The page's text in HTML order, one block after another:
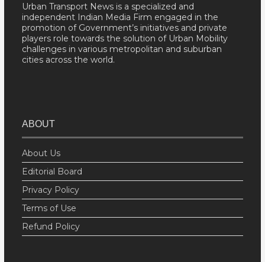
Urban Transport News is a specialized and
independent Indian Media Firm engaged in the
promotion of Government’s initiatives and private
players role towards the solution of Urban Mobility
challenges in various metropolitan and suburban
cities across the world.
ABOUT
About Us
Editorial Board
Privacy Policy
Terms of Use
Refund Policy